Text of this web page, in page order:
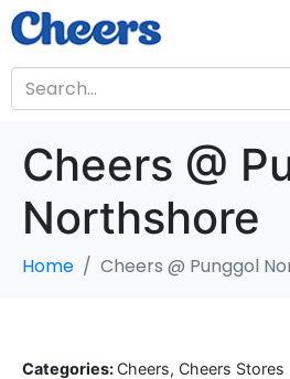
Cheers @
Northshore
Home Cheers @ Punggol
Categories:Cheers, Cheers Stores